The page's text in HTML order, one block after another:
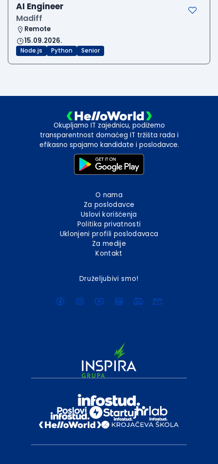
AI Engineer
Madiff
Remote
15.09.2026.
Node.js Python Senior
Okupljamo IT zajednicu, podižemo
transparentnost domaćeg IT tržišta rada i
efikasno spajamo kandidate i poslodavce.
O nama
Za poslodavce
Uslovi korišćenja
Politika privatnosti
Uklonjeni profili poslodavaca
Za medije
Kontakt
Druželjubivi smo!